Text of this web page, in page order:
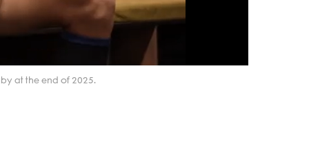
at the end of 2025.